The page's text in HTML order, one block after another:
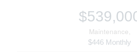
Maintenance,
$446 Monthly